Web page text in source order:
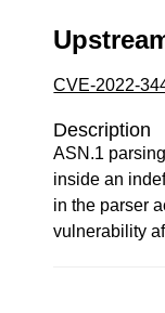
CVE-2022-
Description
ASN.1
inside an
in the parser
vulnerability